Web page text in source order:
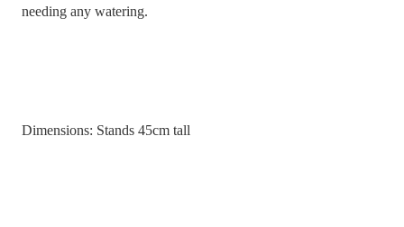
needing any watering.
Dimensions: Stands 45cm tall